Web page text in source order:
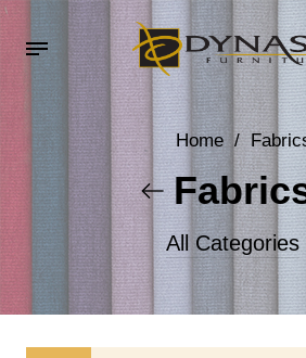
Home /
All Categories
Accent Fabrics